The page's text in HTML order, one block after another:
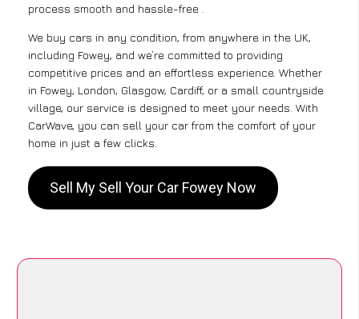
process smooth and hassle-free .
We buy cars in any condition, from anywhere in the UK,
including Fowey, and we’re committed to providing
competitive prices and an effortless experience. Whether
in Fowey, London, Glasgow, Cardiff, or a small countryside
village, our service is designed to meet your needs. With
CarWave, you can sell your car from the comfort of your
home in just a few clicks.
Sell My Sell Your Car Fowey Now